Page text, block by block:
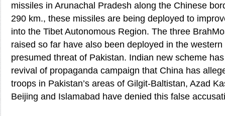
missiles in Arunachal Pradesh along the Chinese
290 km., these missiles are being deployed to
into the Tibet Autonomous Region. The three
raised so far have also been deployed in the
presumed threat of Pakistan. Indian new scheme
revival of propaganda campaign that China has
troops in Pakistan’s areas of Gilgit-Baltistan, Azad
Beijing and Islamabad have denied this false